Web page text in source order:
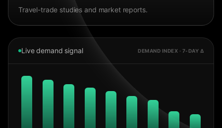
Travel-trade studies and market reports.
Live demand signal DEMAND INDEX · 7-DAY Δ